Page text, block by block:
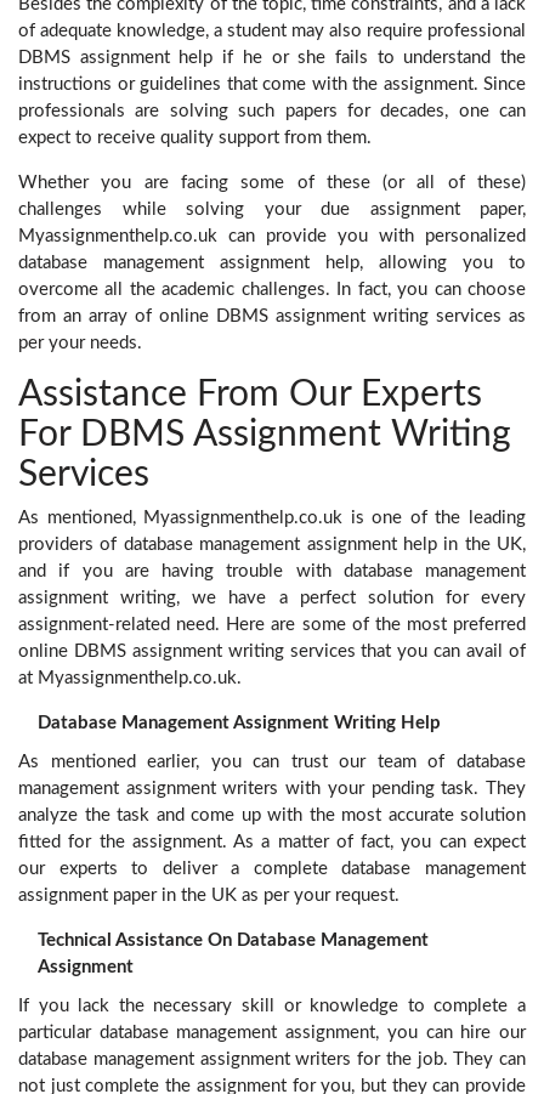
Besides the complexity of the topic, time constraints, and a lack
of adequate knowledge, a student may also require professional
DBMS assignment help if he or she fails to understand the
instructions or guidelines that come with the assignment. Since
professionals are solving such papers for decades, one can
expect to receive quality support from them.
Whether you are facing some of these (or all of these)
challenges while solving your due assignment paper,
Myassignmenthelp.co.uk can provide you with personalized
database management assignment help, allowing you to
overcome all the academic challenges. In fact, you can choose
from an array of online DBMS assignment writing services as
per your needs.
Assistance From Our Experts
For DBMS Assignment Writing
Services
As mentioned, Myassignmenthelp.co.uk is one of the leading
providers of database management assignment help in the UK,
and if you are having trouble with database management
assignment writing, we have a perfect solution for every
assignment-related need. Here are some of the most preferred
online DBMS assignment writing services that you can avail of
at Myassignmenthelp.co.uk.
Database Management Assignment Writing Help
As mentioned earlier, you can trust our team of database
management assignment writers with your pending task. They
analyze the task and come up with the most accurate solution
fitted for the assignment. As a matter of fact, you can expect
our experts to deliver a complete database management
assignment paper in the UK as per your request.
Technical Assistance On Database Management
Assignment
If you lack the necessary skill or knowledge to complete a
particular database management assignment, you can hire our
database management assignment writers for the job. They can
not just complete the assignment for you, but they can provide